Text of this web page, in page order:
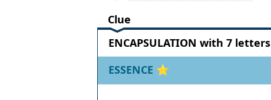
Clue
ENCAPSULATION with 7 letters
ESSENCE ⭐